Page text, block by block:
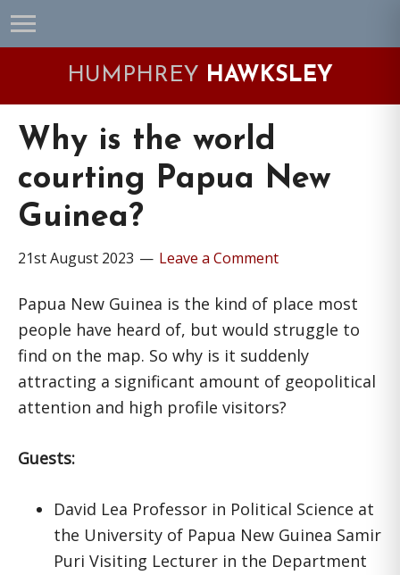
Skip
to
Skip
to
Skip
to
Skip
to
HUMPHREY HAWKSLEY
Why is the world
courting Papua New
Guinea?
21st August 2023 Leave a Comment
Papua New Guinea is the kind of place most
people have heard of, but would struggle to
find on the map. So why is it suddenly
attracting a significant amount of geopolitical
attention and high profile visitors?
Guests:
David Lea Professor in Political Science at
the University of Papua New Guinea Samir
Puri Visiting Lecturer in the Department